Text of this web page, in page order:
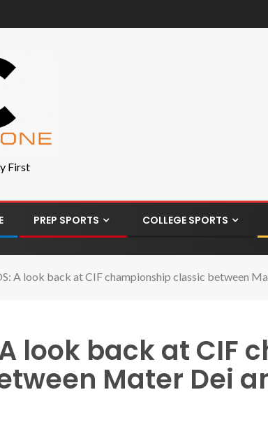
First
PREP SPORTS COLLEGE SPORTS
A look back at CIF championship classic between
A look back at CIF
Mater Dei